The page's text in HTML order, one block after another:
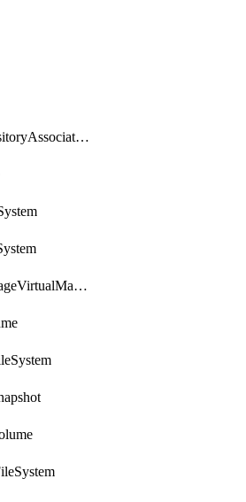
DataRepositoryAssociation
OntapStorageVirtualMachine